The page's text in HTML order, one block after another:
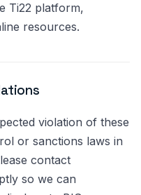
Ti22 platform,
resources.
violation of these
or sanctions laws in
contact
so we can